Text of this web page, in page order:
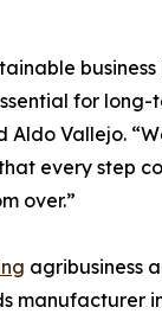
for
Aldo Vallejo.
every step
over.”
agribusiness
manufacturer